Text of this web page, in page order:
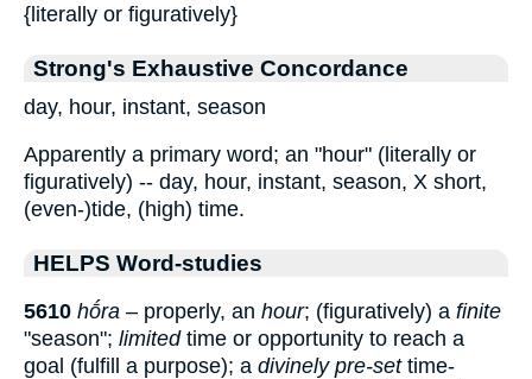
{literally or figuratively}
Strong's Exhaustive Concordance
day, hour, instant, season
Apparently a primary word; an "hour" (literally or
figuratively) -- day, hour, instant, season, X short,
(even-)tide, (high) time.
HELPS Word-studies
5610 hṓra – properly, an hour; (figuratively) a finite
"season"; limitedtime or opportunity to reach a
goal (fulfill a purpose); a divinely pre-settime-